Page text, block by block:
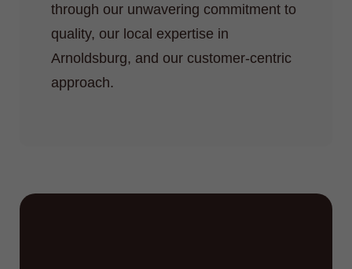
through our unwavering commitment to
quality, our local expertise in
Arnoldsburg, and our customer-centric
approach.